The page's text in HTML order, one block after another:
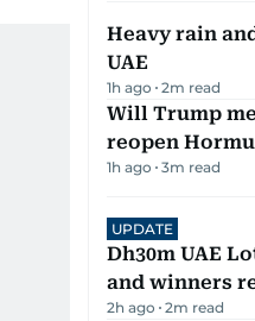
Heavy rain
UAE
1h ago 2m read
Will Trump
reopen
1h ago 3m read
UPDATE
Dh30m UAE
and winners
2h ago 2m read